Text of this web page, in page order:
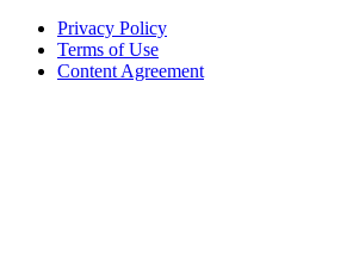
Privacy Policy
Terms of Use
Content Agreement